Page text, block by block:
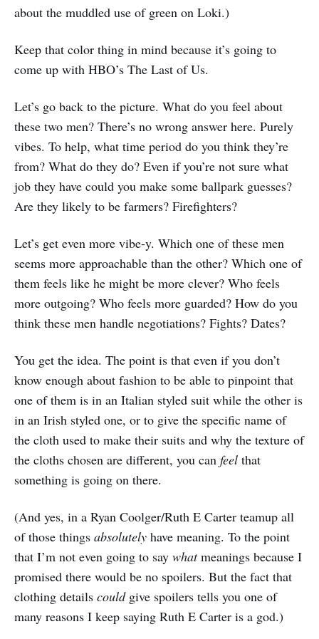
about the muddled use of green on Loki.)
Keep that color thing in mind because it’s going to
come up with HBO’s The Last of Us.
Let’s go back to the picture. What do you feel about
these two men? There’s no wrong answer here. Purely
vibes. To help, what time period do you think they’re
from? What do they do? Even if you’re not sure what
job they have could you make some ballpark guesses?
Are they likely to be farmers? Firefighters?
Let’s get even more vibe-y. Which one of these men
seems more approachable than the other? Which one of
them feels like he might be more clever? Who feels
more outgoing? Who feels more guarded? How do you
think these men handle negotiations? Fights? Dates?
You get the idea. The point is that even if you don’t
know enough about fashion to be able to pinpoint that
one of them is in an Italian styled suit while the other is
in an Irish styled one, or to give the specific name of
the cloth used to make their suits and why the texture of
the cloths chosen are different, you can feel that
something is going on there.
(And yes, in a Ryan Coolger/Ruth E Carter teamup all
of those things absolutely have meaning. To the point
that I’m not even going to say whatmeanings because I
promised there would be no spoilers. But the fact that
clothing details couldgive spoilers tells you one of
many reasons I keep saying Ruth E Carter is a god.)